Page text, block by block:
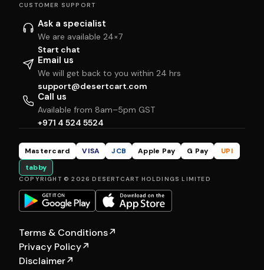
CUSTOMER SUPPORT
Ask a specialist
We are available 24×7
Start chat
Email us
We will get back to you within 24 hrs
support@desertcart.com
Call us
Available from 8am–5pm GST
+971 4 524 5524
Mastercard VISA JCB Apple Pay G Pay
UPI
tabby
COPYRIGHT © 2026 DESERTCART HOLDINGS LIMITED
Terms & Conditions↗
Privacy Policy↗
Disclaimer↗